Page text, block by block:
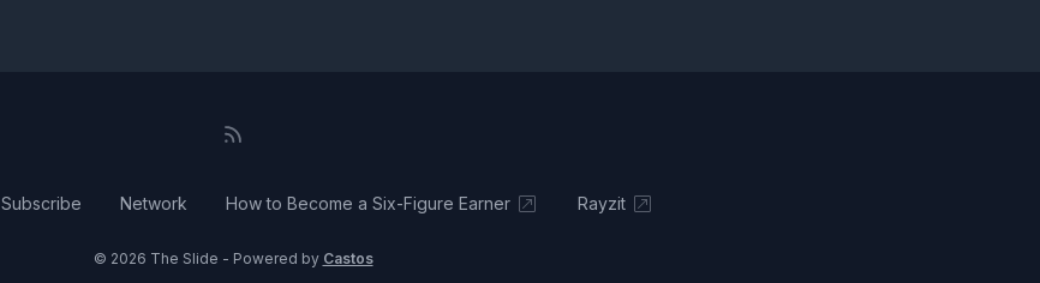
Subscribe Network How to Become a Six-Figure Earner Rayzit
© 2026 The Slide - Powered by Castos